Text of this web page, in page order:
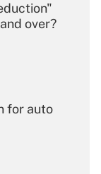
over?
for auto